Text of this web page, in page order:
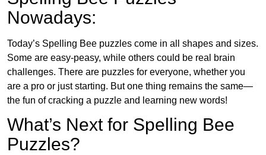
Nowadays:
Today’s Spelling Bee puzzles come in all shapes and sizes.
Some are easy-peasy, while others could be real brain
challenges. There are puzzles for everyone, whether you
are a pro or just starting. But one thing remains the same—
the fun of cracking a puzzle and learning new words!
What’s Next for Spelling Bee
Puzzles?